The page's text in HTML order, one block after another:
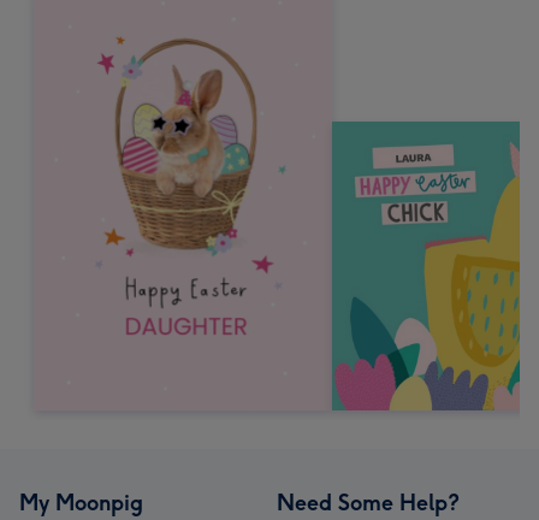
My Moonpig Need Some Help?